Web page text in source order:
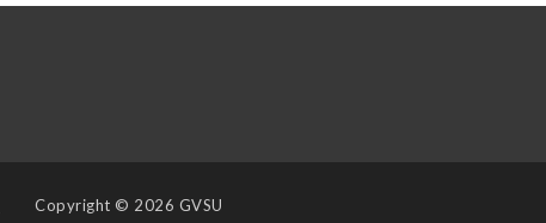
Copyright © 2026 GVSU